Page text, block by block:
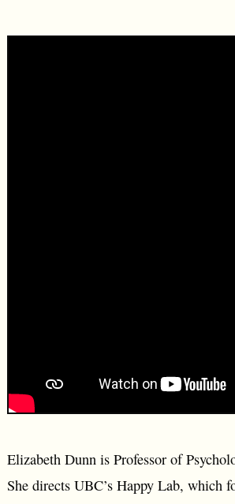
Elizabeth Dunn is Professor of
She directs UBC’s Happy Lab, which